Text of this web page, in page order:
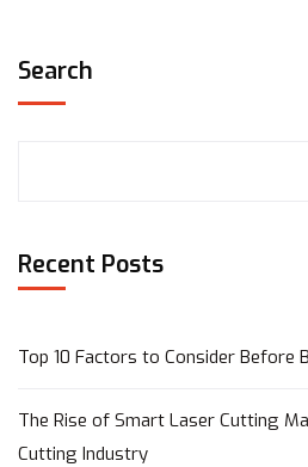
Search
Recent Posts
Top 10 Factors to Consider Before
The Rise of Smart Laser Cutting
Cutting Industry